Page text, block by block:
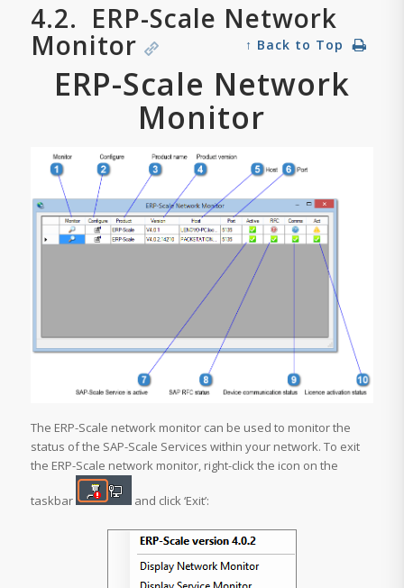
4.2. ERP-Scale Network
Monitor ↑ Back to Top
ERP-Scale Network
Monitor
The ERP-Scale network monitor can be used to monitor the
status of the SAP-Scale Services within your network. To exit
the ERP-Scale network monitor, right-click the icon on the
taskbar and click ‘Exit’: